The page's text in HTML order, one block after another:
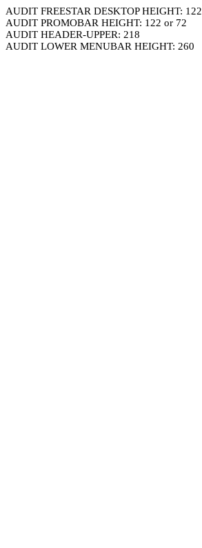
AUDIT FREESTAR DESKTOP HEIGHT: 122
AUDIT PROMOBAR HEIGHT: 122 or 72
AUDIT HEADER-UPPER: 218
AUDIT LOWER MENUBAR HEIGHT: 260